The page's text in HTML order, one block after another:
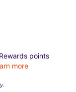
points
more